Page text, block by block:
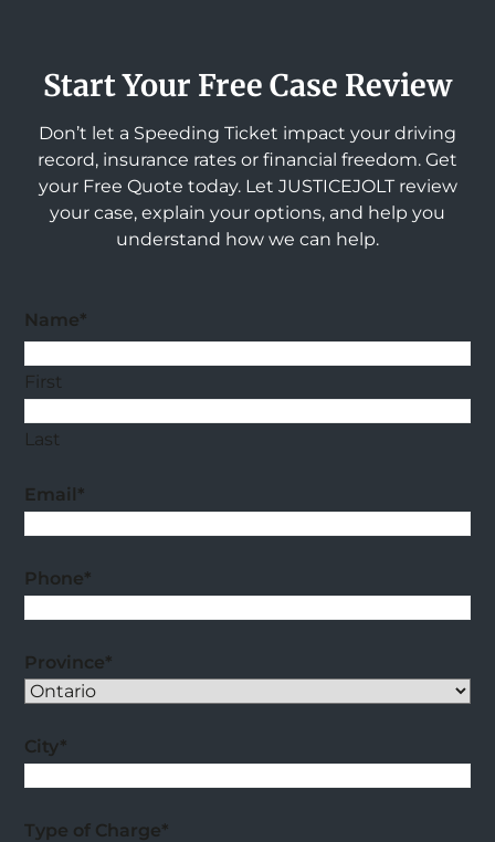
Start Your Free Case Review
Don’t let a Speeding Ticket impact your driving
record, insurance rates or financial freedom. Get
your Free Quote today. Let JUSTICEJOLT review
your case, explain your options, and help you
understand how we can help.
Name*
First
Last
Email*
Phone*
Province*
City*
Type of Charge*